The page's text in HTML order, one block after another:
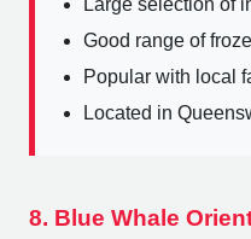
Good range of
Popular with local
Located in
8. Blue Whale